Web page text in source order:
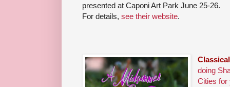
presented at Caponi Art Park June 25-26.
For details, see their website.
doing
Cities for